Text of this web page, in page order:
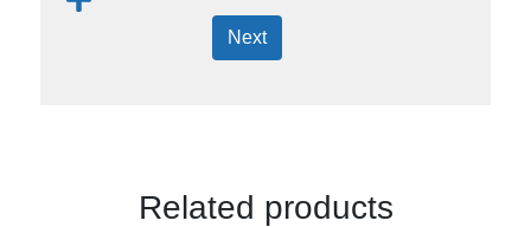
Next
Related products